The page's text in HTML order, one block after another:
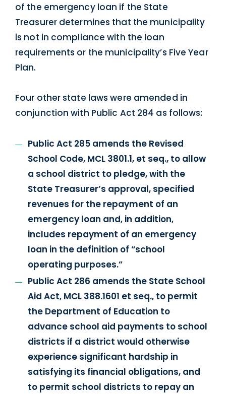
of the emergency loan if the State
Treasurer determines that the municipality
is not in compliance with the loan
requirements or the municipality’s Five Year
Plan.
Four other state laws were amended in
conjunction with Public Act 284 as follows:
Public Act 285 amends the Revised
School Code, MCL 3801.1, et seq., to allow
a school district to pledge, with the
State Treasurer’s approval, specified
revenues for the repayment of an
emergency loan and, in addition,
includes repayment of an emergency
loan in the definition of “school
operating purposes.”
Public Act 286 amends the State School
Aid Act, MCL 388.1601 et seq., to permit
the Department of Education to
advance school aid payments to school
districts if a district would otherwise
experience significant hardship in
satisfying its financial obligations, and
to permit school districts to repay an